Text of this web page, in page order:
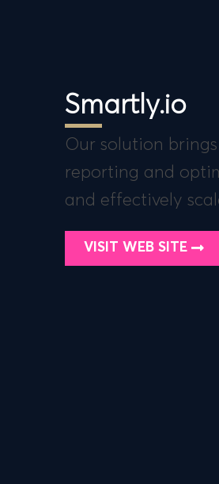
Smartly.io
Our solution
reporting and
and effectively
VISIT WEB SITE